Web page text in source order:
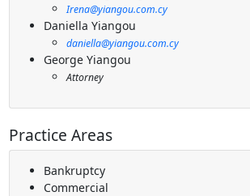
Irena@yiangou.com.cy
Daniella Yiangou
daniella@yiangou.com.cy
George Yiangou
Attorney
Practice Areas
Bankruptcy
Commercial